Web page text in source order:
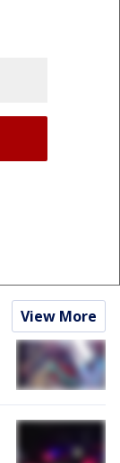
View More